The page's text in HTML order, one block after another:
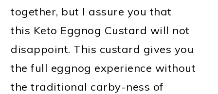
together, but I assure you that
this Keto Eggnog Custard will not
disappoint. This custard gives you
the full eggnog experience without
the traditional carby-ness of